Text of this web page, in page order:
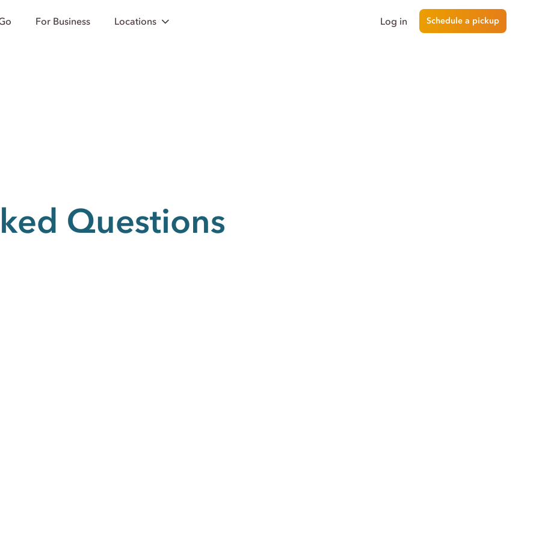
For Business Locations Log in Schedule a pickup
Questions